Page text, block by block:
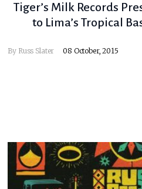
Tiger’s Milk Records
to Lima’s Tropical
By Russ Slater 08 October, 2015